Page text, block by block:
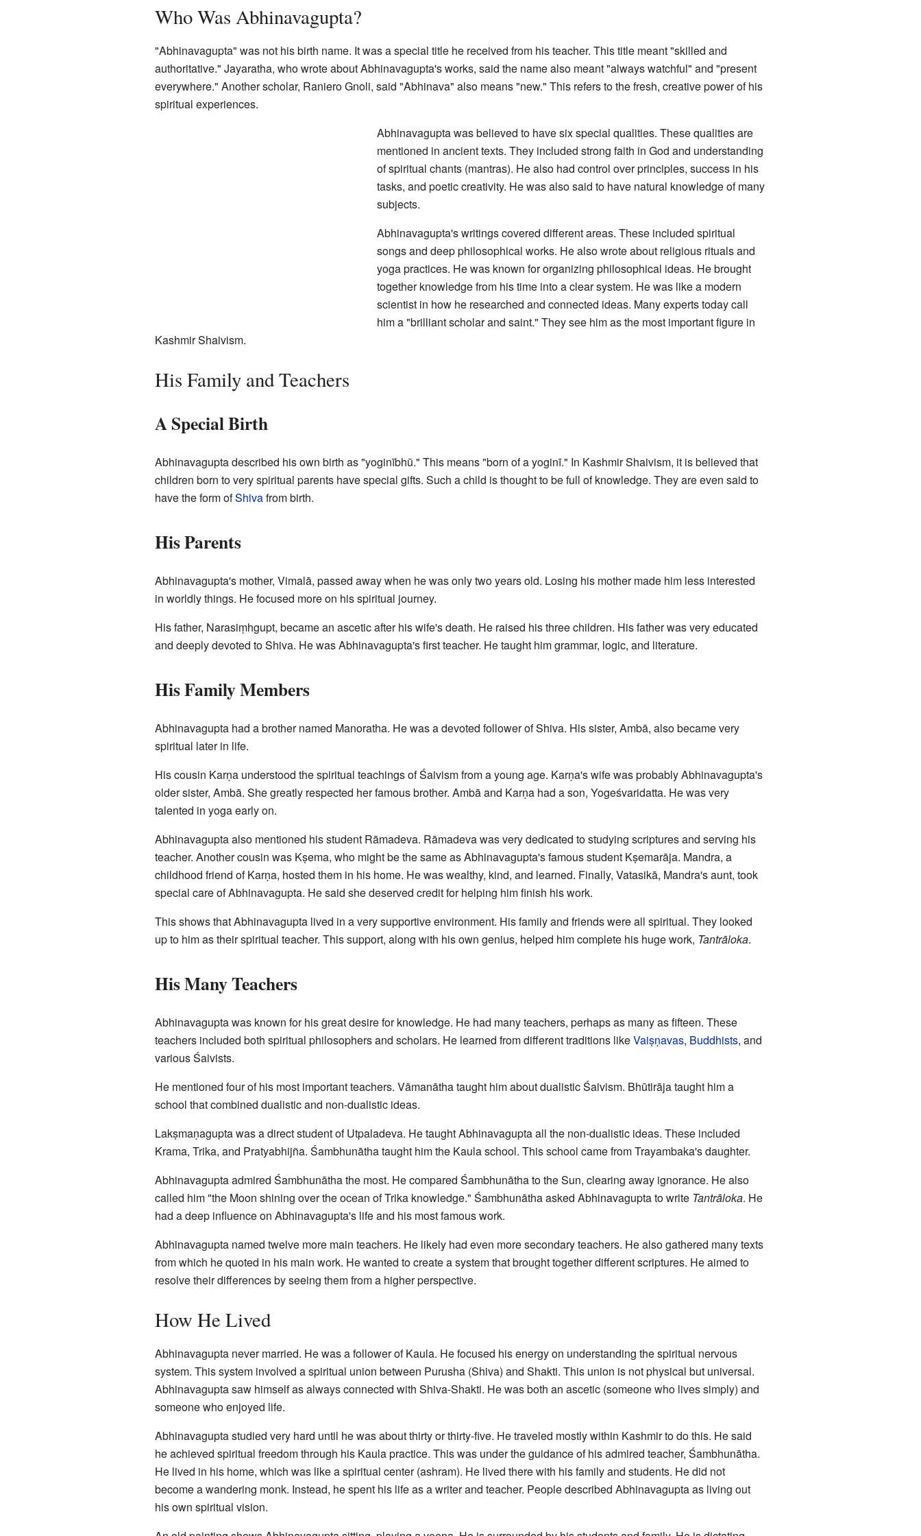
Who Was Abhinavagupta?
"Abhinavagupta" was not his birth name. It was a special title he received from his teacher. This title meant "skilled and
authoritative." Jayaratha, who wrote about Abhinavagupta's works, said the name also meant "always watchful" and "present
everywhere." Another scholar, Raniero Gnoli, said "Abhinava" also means "new." This refers to the fresh, creative power of his
spiritual experiences.
Abhinavagupta was believed to have six special qualities. These qualities are
mentioned in ancient texts. They included strong faith in God and understanding
of spiritual chants (mantras). He also had control over principles, success in his
tasks, and poetic creativity. He was also said to have natural knowledge of many
subjects.
Abhinavagupta's writings covered different areas. These included spiritual
songs and deep philosophical works. He also wrote about religious rituals and
yoga practices. He was known for organizing philosophical ideas. He brought
together knowledge from his time into a clear system. He was like a modern
scientist in how he researched and connected ideas. Many experts today call
him a "brilliant scholar and saint." They see him as the most important figure in
Kashmir Shaivism.
His Family and Teachers
A Special Birth
Abhinavagupta described his own birth as "yoginībhū." This means "born of a yoginī." In Kashmir Shaivism, it is believed that
children born to very spiritual parents have special gifts. Such a child is thought to be full of knowledge. They are even said to
have the form ofShivafrom birth.
His Parents
Abhinavagupta's mother, Vimalā, passed away when he was only two years old. Losing his mother made him less interested
in worldly things. He focused more on his spiritual journey.
His father, Narasiṃhgupt, became an ascetic after his wife's death. He raised his three children. His father was very educated
and deeply devoted to Shiva. He was Abhinavagupta's first teacher. He taught him grammar, logic, and literature.
His Family Members
Abhinavagupta had a brother named Manoratha. He was a devoted follower of Shiva. His sister, Ambā, also became very
spiritual later in life.
His cousin Karṇa understood the spiritual teachings of Śaivism from a young age. Karṇa's wife was probably Abhinavagupta's
older sister, Ambā. She greatly respected her famous brother. Ambā and Karṇa had a son, Yogeśvaridatta. He was very
talented in yoga early on.
Abhinavagupta also mentioned his student Rāmadeva. Rāmadeva was very dedicated to studying scriptures and serving his
teacher. Another cousin was Kṣema, who might be the same as Abhinavagupta's famous student Kṣemarāja. Mandra, a
childhood friend of Karṇa, hosted them in his home. He was wealthy, kind, and learned. Finally, Vatasikā, Mandra's aunt, took
special care of Abhinavagupta. He said she deserved credit for helping him finish his work.
This shows that Abhinavagupta lived in a very supportive environment. His family and friends were all spiritual. They looked
up to him as their spiritual teacher. This support, along with his own genius, helped him complete his huge work, Tantrāloka.
His Many Teachers
Abhinavagupta was known for his great desire for knowledge. He had many teachers, perhaps as many as fifteen. These
teachers included both spiritual philosophers and scholars. He learned from different traditions likeVaiṣṇavas, Buddhists, and
various Śaivists.
He mentioned four of his most important teachers. Vāmanātha taught him about dualistic Śaivism. Bhūtirāja taught him a
school that combined dualistic and non-dualistic ideas.
Lakṣmaṇagupta was a direct student of Utpaladeva. He taught Abhinavagupta all the non-dualistic ideas. These included
Krama, Trika, and Pratyabhijña. Śambhunātha taught him the Kaula school. This school came from Trayambaka's daughter.
Abhinavagupta admired Śambhunātha the most. He compared Śambhunātha to the Sun, clearing away ignorance. He also
called him "the Moon shining over the ocean of Trika knowledge." Śambhunātha asked Abhinavagupta to write Tantrāloka. He
had a deep influence on Abhinavagupta's life and his most famous work.
Abhinavagupta named twelve more main teachers. He likely had even more secondary teachers. He also gathered many texts
from which he quoted in his main work. He wanted to create a system that brought together different scriptures. He aimed to
resolve their differences by seeing them from a higher perspective.
How He Lived
Abhinavagupta never married. He was a follower of Kaula. He focused his energy on understanding the spiritual nervous
system. This system involved a spiritual union between Purusha (Shiva) and Shakti. This union is not physical but universal.
Abhinavagupta saw himself as always connected with Shiva-Shakti. He was both an ascetic (someone who lives simply) and
someone who enjoyed life.
Abhinavagupta studied very hard until he was about thirty or thirty-five. He traveled mostly within Kashmir to do this. He said
he achieved spiritual freedom through his Kaula practice. This was under the guidance of his admired teacher, Śambhunātha.
He lived in his home, which was like a spiritual center (ashram). He lived there with his family and students. He did not
become a wandering monk. Instead, he spent his life as a writer and teacher. People described Abhinavagupta as living out
his own spiritual vision.